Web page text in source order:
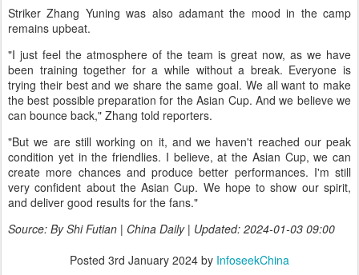
Striker Zhang Yuning was also adamant the mood in the camp
remains upbeat.
"I just feel the atmosphere of the team is great now, as we have
been training together for a while without a break. Everyone is
trying their best and we share the same goal. We all want to make
the best possible preparation for the Asian Cup. And we believe we
can bounce back," Zhang told reporters.
"But we are still working on it, and we haven't reached our peak
condition yet in the friendlies. I believe, at the Asian Cup, we can
create more chances and produce better performances. I'm still
very confident about the Asian Cup. We hope to show our spirit,
and deliver good results for the fans."
Source: By Shi Futian | China Daily | Updated: 2024-01-03 09:00
Posted 3rd January 2024 by InfoseekChina